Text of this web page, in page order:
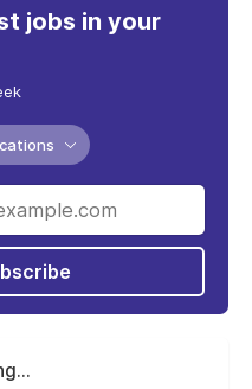
jobs in your